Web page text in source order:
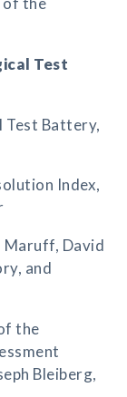
Test
Test Battery,
Index,
Maruff, David
and
the
Bleiberg,